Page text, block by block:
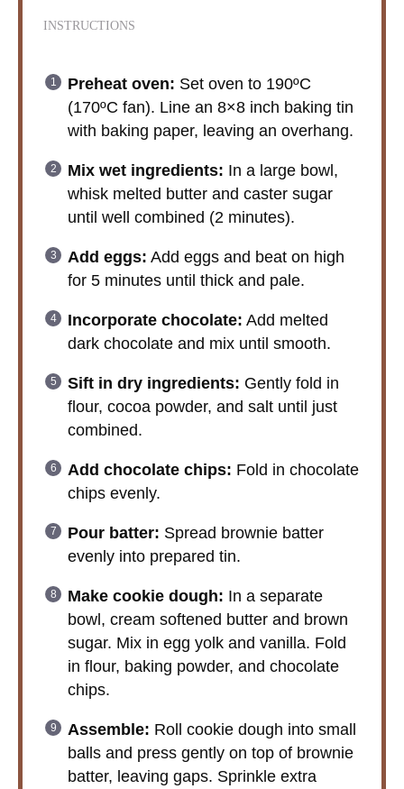
INSTRUCTIONS
Preheat oven: Set oven to 190ºC
(170ºC fan). Line an 8×8 inch baking tin
with baking paper, leaving an overhang.
Mix wet ingredients: In a large bowl,
whisk melted butter and caster sugar
until well combined (2 minutes).
Add eggs: Add eggs and beat on high
for 5 minutes until thick and pale.
Incorporate chocolate: Add melted
dark chocolate and mix until smooth.
Sift in dry ingredients: Gently fold in
flour, cocoa powder, and salt until just
combined.
Add chocolate chips: Fold in chocolate
chips evenly.
Pour batter: Spread brownie batter
evenly into prepared tin.
Make cookie dough: In a separate
bowl, cream softened butter and brown
sugar. Mix in egg yolk and vanilla. Fold
in flour, baking powder, and chocolate
chips.
Assemble: Roll cookie dough into small
balls and press gently on top of brownie
batter, leaving gaps. Sprinkle extra